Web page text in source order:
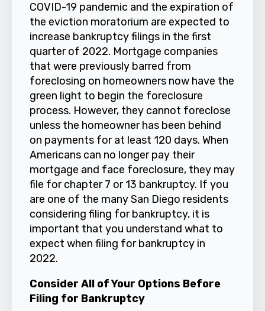
COVID-19 pandemic and the expiration of
the eviction moratorium are expected to
increase bankruptcy filings in the first
quarter of 2022. Mortgage companies
that were previously barred from
foreclosing on homeowners now have the
green light to begin the foreclosure
process. However, they cannot foreclose
unless the homeowner has been behind
on payments for at least 120 days. When
Americans can no longer pay their
mortgage and face foreclosure, they may
file for chapter 7 or 13 bankruptcy. If you
are one of the many San Diego residents
considering filing for bankruptcy, it is
important that you understand what to
expect when filing for bankruptcy in
2022.
Consider All of Your Options Before
Filing for Bankruptcy